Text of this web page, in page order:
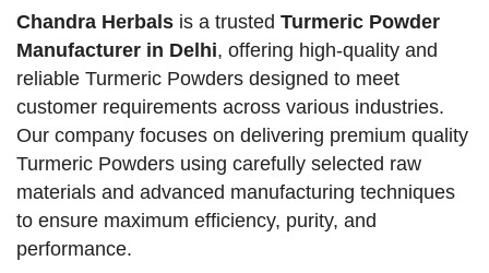
Chandra Herbals is a trusted Turmeric Powder
Manufacturer in Delhi, offering high-quality and
reliable Turmeric Powders designed to meet
customer requirements across various industries.
Our company focuses on delivering premium quality
Turmeric Powders using carefully selected raw
materials and advanced manufacturing techniques
to ensure maximum efficiency, purity, and
performance.